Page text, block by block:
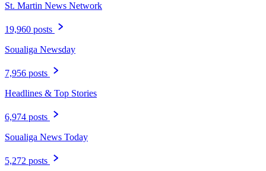
St. Martin News Network
19,960 posts
Soualiga Newsday
7,956 posts
Headlines & Top Stories
6,974 posts
Soualiga News Today
5,272 posts